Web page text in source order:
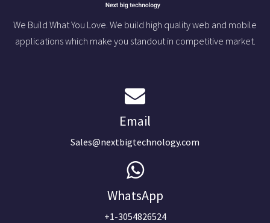
We Build What You Love. We build high quality web and mobile
applications which make you standout in competitive market.
Email
Sales@nextbigtechnology.com
WhatsApp
+1-3054826524